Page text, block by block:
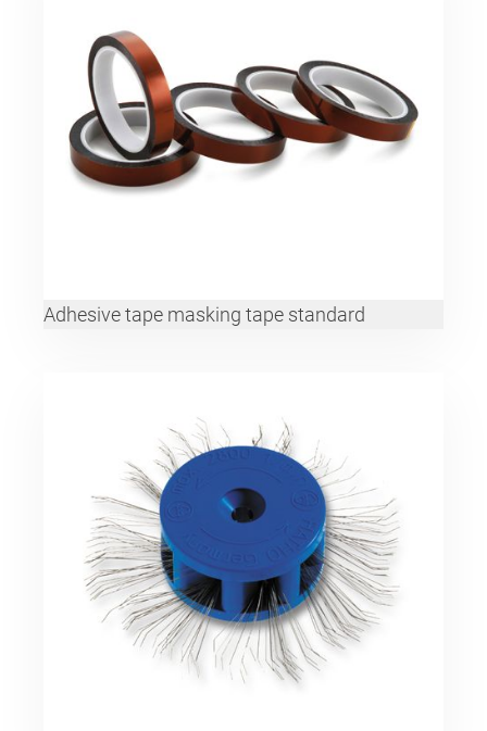
Adhesive tape masking tape standard